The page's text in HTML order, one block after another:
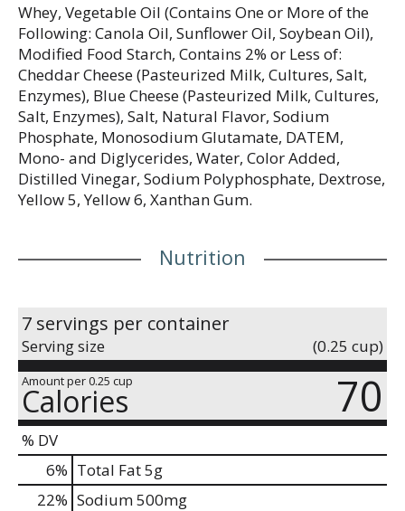
Whey, Vegetable Oil (Contains One or More of the
Following: Canola Oil, Sunflower Oil, Soybean Oil),
Modified Food Starch, Contains 2% or Less of:
Cheddar Cheese (Pasteurized Milk, Cultures, Salt,
Enzymes), Blue Cheese (Pasteurized Milk, Cultures,
Salt, Enzymes), Salt, Natural Flavor, Sodium
Phosphate, Monosodium Glutamate, DATEM,
Mono- and Diglycerides, Water, Color Added,
Distilled Vinegar, Sodium Polyphosphate, Dextrose,
Yellow 5, Yellow 6, Xanthan Gum.
Nutrition
7 servings per container
Serving size (0.25 cup)
Amount per 0.25 cup
Calories 70
% DV
6% Total Fat5g
22% Sodium500mg